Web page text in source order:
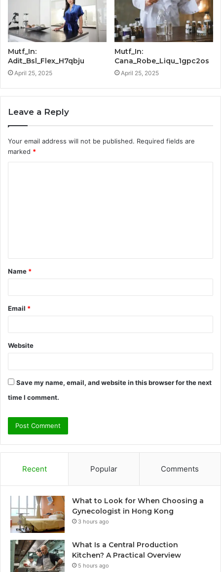
Mutf_In:
Adit_Bsl_Flex_H7qbju
April 25, 2025
Mutf_In:
Cana_Robe_Liqu_1gpc2os
April 25, 2025
Leave a Reply
Your email address will not be published. Required fields are
marked *
t
*
Name *
Email *
Website
Save my name, email, and website in this browser for the next
time I comment.
Recent Popular Comments
What to Look for When Choosing a
Gynecologist in Hong Kong
3 hours ago
What Is a Central Production
Kitchen? A Practical Overview
5 hours ago